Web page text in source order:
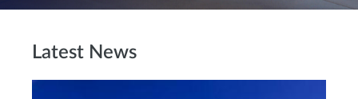
Latest News